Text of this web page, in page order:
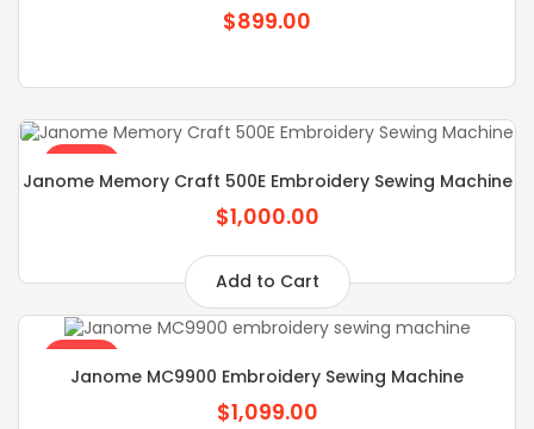
$899.00
Janome Memory Craft 500E Embroidery Sewing Machine
$1,000.00
Add to Cart
Janome MC9900 Embroidery Sewing Machine
$1,099.00